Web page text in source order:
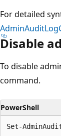
For detailed
Disable
To disable
command.
PowerShell